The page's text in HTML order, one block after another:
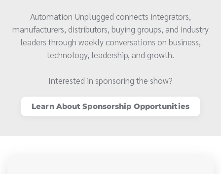
Automation Unplugged connects integrators,
manufacturers, distributors, buying groups, and industry
leaders through weekly conversations on business,
technology, leadership, and growth.
Interested in sponsoring the show?
Learn About Sponsorship Opportunities